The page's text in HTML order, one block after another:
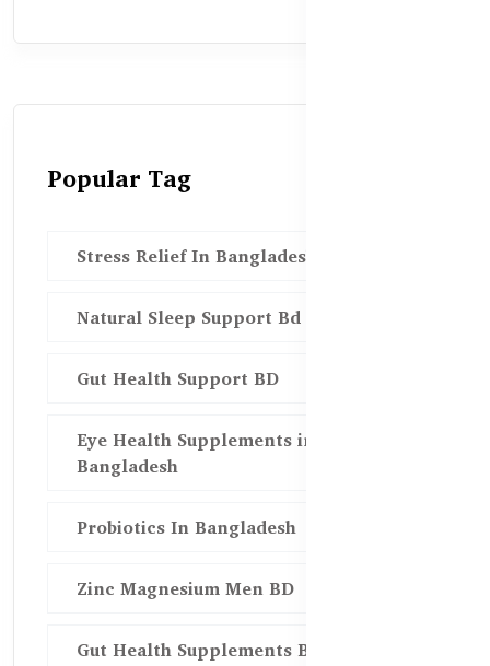
Popular Tag
Stress Relief In Bangladesh
Natural Sleep Support Bd
Gut Health Support BD
Eye Health Supplements in
Bangladesh
Probiotics In Bangladesh
Zinc Magnesium Men BD
Gut Health Supplements Bd